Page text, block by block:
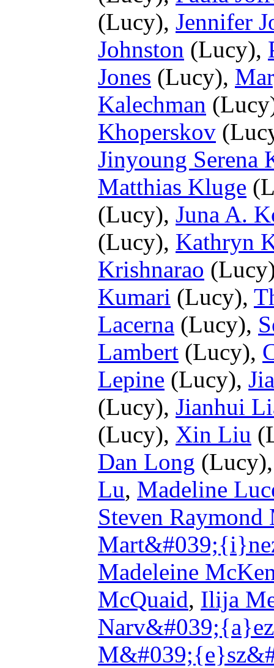
(Lucy), Jennifer
Johnston (Lucy),
Jones (Lucy),
Kalechman
Khoperskov
Jinyoung Serena
Matthias Kluge
(Lucy), Juna A.
(Lucy), Kathryn
Krishnarao
Kumari (Lucy),
Lacerna (Lucy),
Lambert (Lucy),
Lepine (Lucy),
(Lucy), Jianhui
(Lucy), Xin Liu
Dan Long
Lu, Madeline
Steven
Madeleine
McQuaid, Ilija
Narv&#039;{a}ez